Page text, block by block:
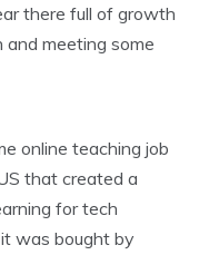
there full of growth
meeting some
online teaching job
that created a
for tech
was bought by